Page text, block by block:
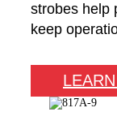
strobes help
keep